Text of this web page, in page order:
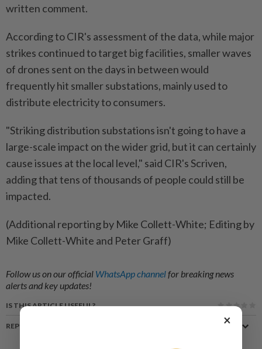
written comment.
According to CIR's assessment of the data, while major
strikes continued to target big ​facilities, smaller waves
of drones sent on the days in between would
frequently hit smaller ‌substations, mainly used to
distribute electricity to consumers.
"Striking distribution substations isn't going to ​have a
large-scale impact on the wider grid, but it can certainly
cause issues at the local level," said CIR's Scriven,
adding that tens of thousands of people could still be
impacted.
(Additional reporting by Mike Collett-White; Editing by
Mike Collett-White and Peter Graff)
Follow us on our official WhatsApp channelfor breaking news
alerts and key updates!
IS THIS ARTICLE USEFUL?
REPORT A MISTAKE ×